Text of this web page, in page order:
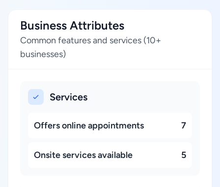
Business Attributes
Common features and services (10+
businesses)
Services
Offers online appointments 7
Onsite services available 5